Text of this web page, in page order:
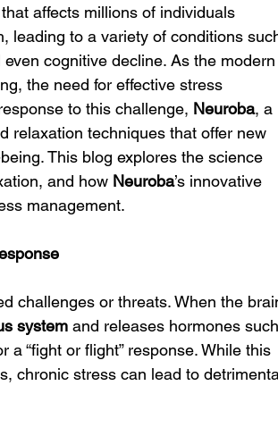
affects millions of individuals
leading to a variety of conditions
cognitive decline. As the
the need for effective stress
to this challenge, Neuroba, a
relaxation techniques that offer new
This blog explores the science
and how Neuroba’s innovative
management.
challenges or threats. When the
system and releases hormones
a “fight or flight” response. While this
chronic stress can lead to